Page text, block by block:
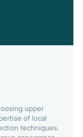
upper
of local
techniques.